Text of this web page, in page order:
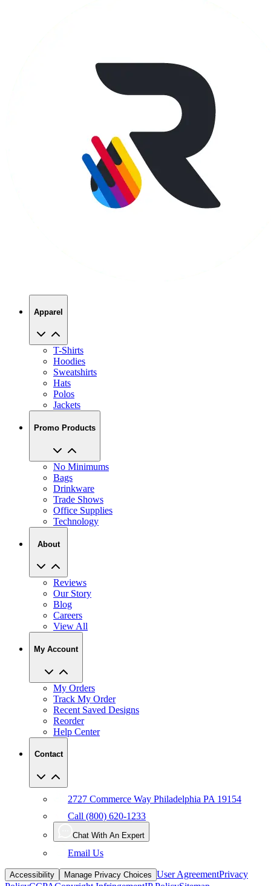
Apparel
T-Shirts
Hoodies
Sweatshirts
Hats
Polos
Jackets
Promo Products
No Minimums
Bags
Drinkware
Trade Shows
Office Supplies
Technology
About
Reviews
Our Story
Blog
Careers
View All
My Account
My Orders
Track My Order
Recent Saved Designs
Reorder
Help Center
Contact
2727 Commerce Way Philadelphia PA 19154
Call (800) 620-1233
Chat With An Expert
Email Us
Accessibility Manage Privacy Choices User AgreementPrivacy